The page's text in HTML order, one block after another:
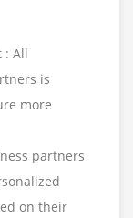
: All
is
more
partners
on their